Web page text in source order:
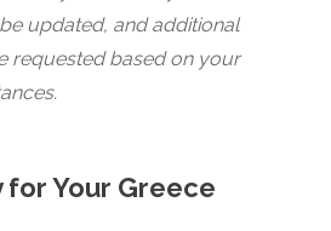
updated, and additional
requested based on your
Your Greece